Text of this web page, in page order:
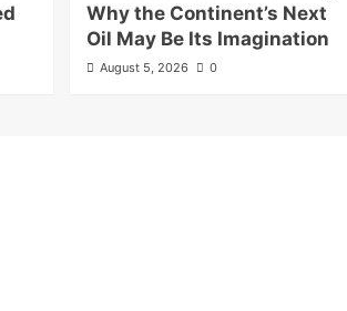
Why the Continent’s Next
Oil May Be Its Imagination
August 5, 2026 0